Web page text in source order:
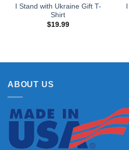
I Stand with Ukraine Gift T-
Shirt
$19.99
ABOUT US